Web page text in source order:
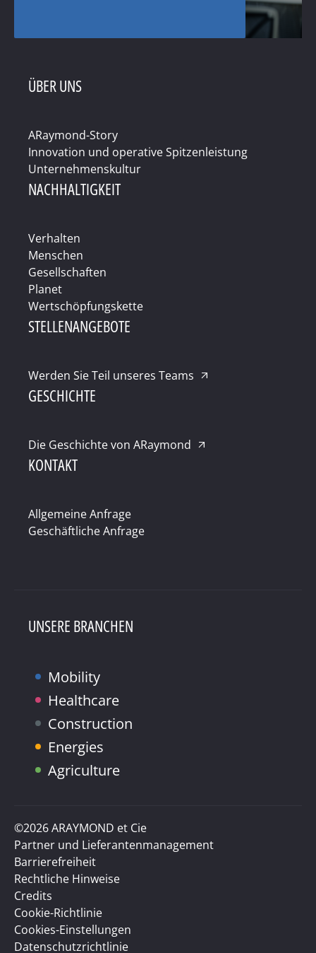
ÜBER UNS
ARaymond-Story
Innovation und operative Spitzenleistung
Unternehmenskultur
NACHHALTIGKEIT
Verhalten
Menschen
Gesellschaften
Planet
Wertschöpfungskette
STELLENANGEBOTE
Werden Sie Teil unseres Teams
GESCHICHTE
Die Geschichte von ARaymond
KONTAKT
Allgemeine Anfrage
Geschäftliche Anfrage
UNSERE BRANCHEN
Mobility
Healthcare
Construction
Energies
Agriculture
©2026 ARAYMOND et Cie
Partner und Lieferantenmanagement
Barrierefreiheit
Rechtliche Hinweise
Credits
Cookie-Richtlinie
Cookies-Einstellungen
Datenschutzrichtlinie